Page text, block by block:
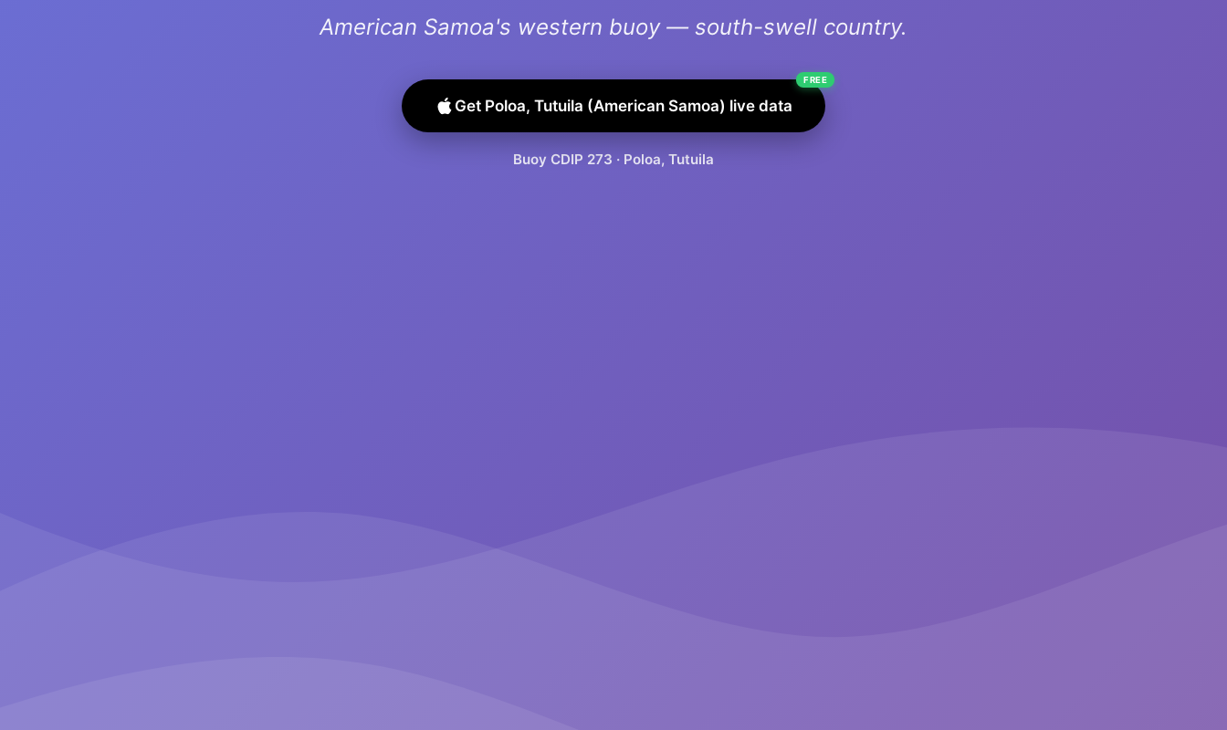
American Samoa's western buoy — south-swell country.
Get Poloa, Tutuila (American Samoa) live data
FREE
Buoy CDIP 273 · Poloa, Tutuila